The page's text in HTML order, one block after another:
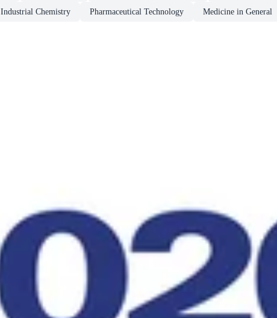
Industrial Chemistry Pharmaceutical Technology Medicine in General